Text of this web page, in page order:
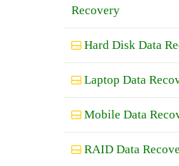
Recovery
Hard Disk Data
Laptop Data
Mobile Data
RAID Data